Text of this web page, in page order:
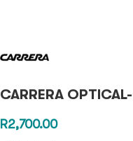
CARRERA
R2,700.00